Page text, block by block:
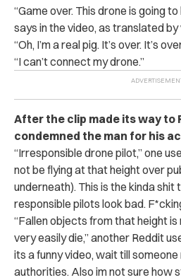
“Game over. This drone is going
says in the video, as translated
“Oh, I’m a real pig. It’s over. It’s
“I can’t connect my drone.”
After the clip made its way to
condemned the man for his
“Irresponsible drone pilot,” one
not be flying at that height over
underneath). This is the kinda shit
responsible pilots look bad.
“Fallen objects from that height is
very easily die,” another Reddit
its a funny video, wait till
authorities. Also im not sure how